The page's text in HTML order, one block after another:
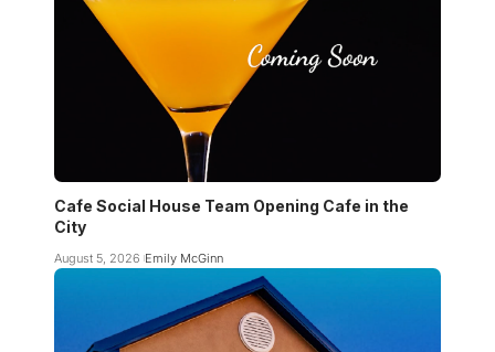
Cafe Social House Team Opening Cafe in the
City
August 5, 2026 Emily McGinn